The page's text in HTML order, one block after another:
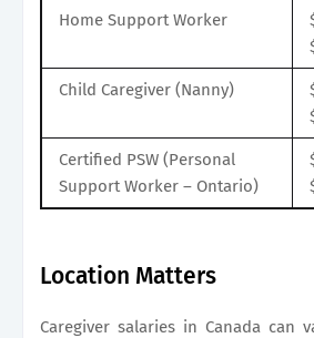
Home Support Worker
Child Caregiver (Nanny)
Certified PSW (Personal
Support Worker – Ontario)
Location Matters
Caregiver salaries in Canada can